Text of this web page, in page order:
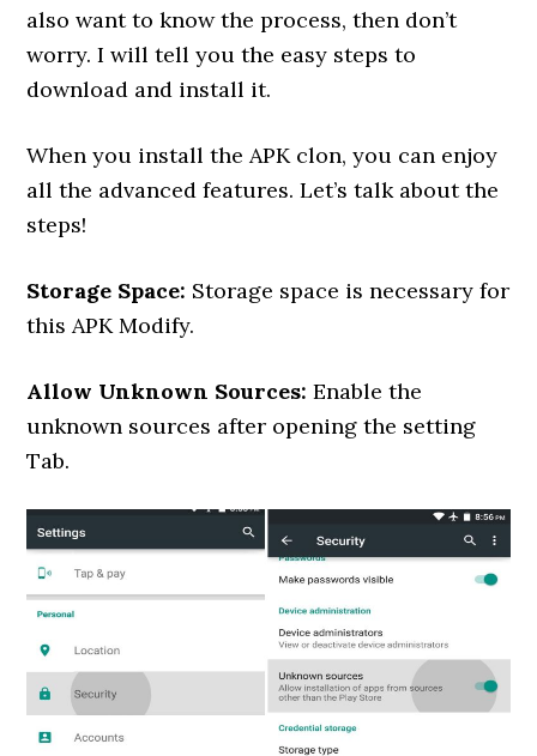
also want to know the process, then don’t
worry. I will tell you the easy steps to
download and install it.
When you install the APK clon, you can enjoy
all the advanced features. Let’s talk about the
steps!
Storage Space: Storage space is necessary for
this APK Modify.
Allow Unknown Sources:Enable the
unknown sources after opening the setting
Tab.